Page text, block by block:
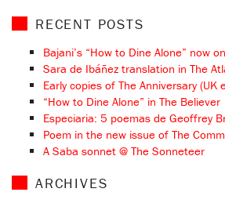
RECENT POSTS
Bajani’s “How to Dine Alone” now
Sara de Ibáñez translation in The
Early copies of The Anniversary (UK
“How to Dine Alone” in The Believer
Especiaria: 5 poemas de Geoffrey
Poem in the new issue of The
A Saba sonnet @ The Sonneteer
ARCHIVES